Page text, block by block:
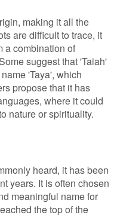
making it all the
are difficult to trace, it
a combination of
suggest that 'Taiah'
'Taya', which
propose that it has
where it could
nature or spirituality.
heard, it has been
years. It is often chosen
meaningful name for
the top of the